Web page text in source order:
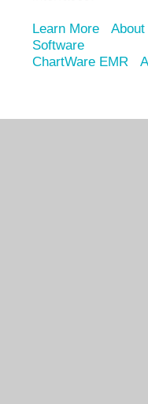
Learn More
Software
ChartWare EMR